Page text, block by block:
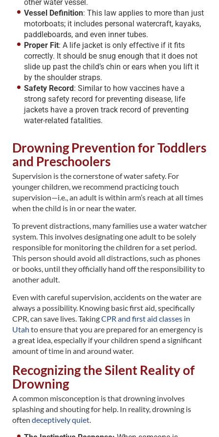
other water vessel.
Vessel Definition: This law applies to more than just
motorboats; it includes personal watercraft, kayaks,
paddleboards, and even inner tubes.
Proper Fit: A life jacket is only effective if it fits
correctly. It should be snug enough that it does not
slide up past the child’s chin or ears when you lift it
by the shoulder straps.
Safety Record: Similar to how vaccines have a
strong safety record for preventing disease, life
jackets have a proven track record of preventing
water-related fatalities.
Drowning Prevention for Toddlers
and Preschoolers
Supervision is the cornerstone of water safety. For
younger children, we recommend practicing touch
supervision—i.e., an adult is within arm’s reach at all times
when the child is in or near the water.
To prevent distractions, many families use a water watcher
system. This involves designating one adult to be solely
responsible for monitoring the children for a set period.
This person should avoid all distractions, such as phones
or books, until they officially hand off the responsibility to
another adult.
Even with careful supervision, accidents on the water are
always a possibility. Knowing basic first aid, specifically
CPR, can save lives. TakingCPR and first aid classes in
Utah to ensure that you are prepared for an emergency is
a great idea, especially if your children spend a significant
amount of time in and around water.
Recognizing the Silent Reality of
Drowning
A common misconception is that drowning involves
splashing and shouting for help. In reality, drowning is
often deceptively quiet.